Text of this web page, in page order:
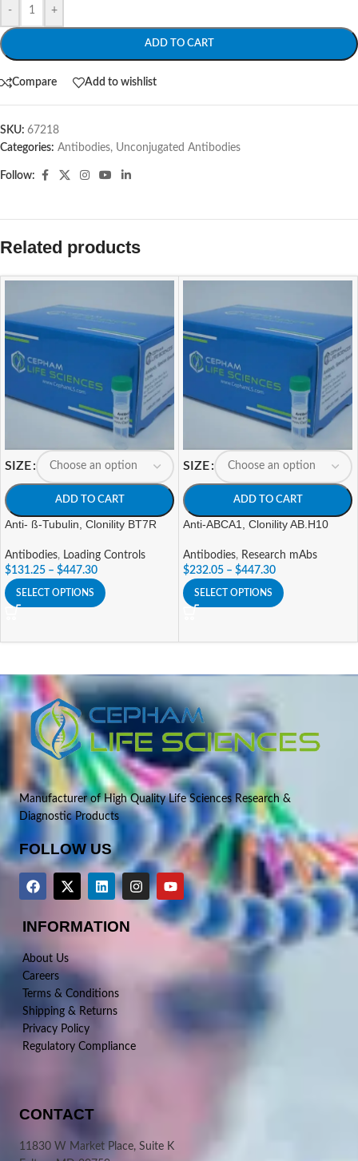
- +
ADD TO CART
Compare Add to wishlist
SKU: 67218
Categories: Antibodies, Unconjugated Antibodies
Follow:
Related products
SIZE
ADD TO CART
Anti- ß-Tubulin, Clonility BT7R
Antibodies, Loading Controls
$131.25 – $447.30
SELECT OPTIONS
SIZE
ADD TO CART
Anti-ABCA1, Clonility AB.H10
Antibodies, Research mAbs
$232.05 – $447.30
SELECT OPTIONS
Manufacturer of High Quality Life Sciences Research &
Diagnostic Products
FOLLOW US
INFORMATION
About Us
Careers
Terms & Conditions
Shipping & Returns
Privacy Policy
Regulatory Compliance
CONTACT
11830 W Market Place, Suite K